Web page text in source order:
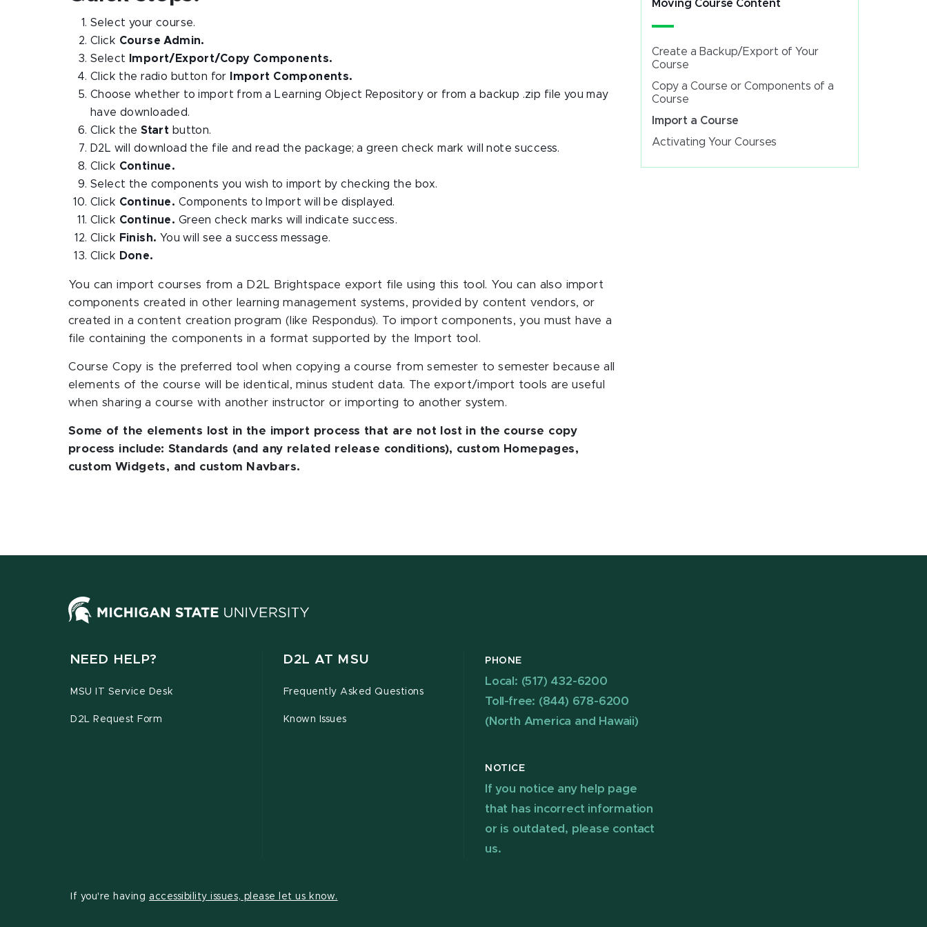
Moving Course Content
Create a Backup/Export of Your
Course
Copy a Course or Components of a
Course
Import a Course
Activating Your Courses
Select your course.
Click Course Admin.
Select
Import/Export/Copy Components.
Click the radio button for Import Components.
Choose whether to import from a Learning Object Repository or from a backup .zip file you may
have downloaded.
Click theStart button.
D2L will download the file and read the package; a green check mark will note success.
Click Continue.
Select the components you wish to import by checking the box.
Click Continue. Components to Import will be displayed.
Click Continue. Green check marks will indicate success.
Click Finish. You will see a success message.
Click Done.
You can import courses from a D2L Brightspace export file using this tool. You can also import
components created in other learning management systems, provided by content vendors, or
created in a content creation program (like Respondus). To import components, you must have a
file containing the components in a format supported by the Import tool.
Course Copy is the preferred tool when copying a course from semester to semester because all
elements of the course will be identical, minus student data. The export/import tools are useful
when sharing a course with another instructor or importing to another system.
Some of the elements lost in the import process that are not lost in the course copy
process include: Standards (and any related release conditions), custom Homepages,
custom Widgets, and custom Navbars.
NEED HELP?
MSU IT Service Desk
D2L Request Form
D2L AT MSU
Frequently Asked Questions
Known Issues
PHONE
Local: (517) 432-6200
Toll-free: (844) 678-6200
(North America and Hawaii)
NOTICE
If you notice any help page
that has incorrect information
or is outdated, please contact
us.
If you're having accessibility issues, please let us know.